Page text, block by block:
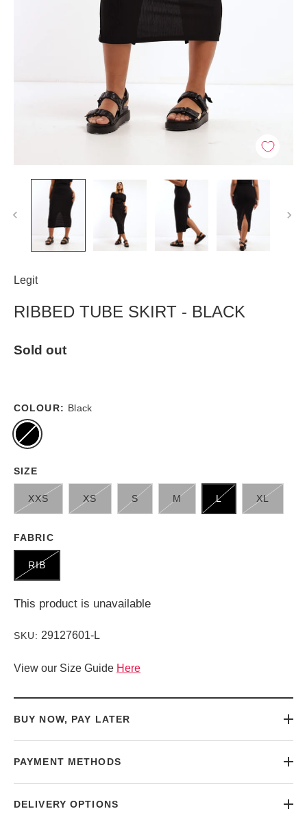
Legit
RIBBED TUBE SKIRT - BLACK
Sold out
COLOUR: Black
SIZE
L
M
S XL
XS
XXS
FABRIC
RIB
This product is unavailable
SKU: 29127601-L
View our Size Guide Here
BUY NOW, PAY LATER
PAYMENT METHODS
DELIVERY OPTIONS